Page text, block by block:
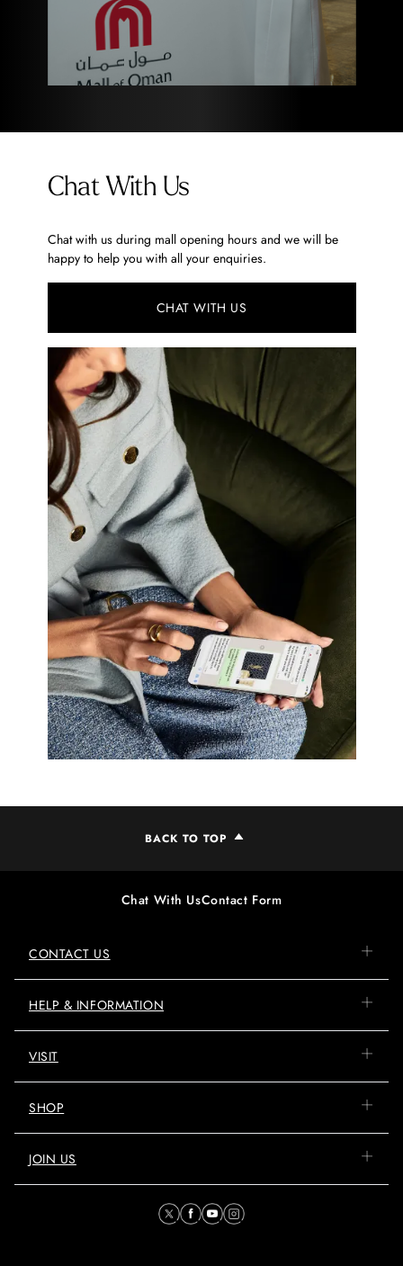
Chat With Us
Chat with us during mall opening hours and we will be
happy to help you with all your enquiries.
CHAT WITH US
BACK TO TOP
Chat With UsContact Form
CONTACT US
HELP & INFORMATION
VISIT
SHOP
JOIN US